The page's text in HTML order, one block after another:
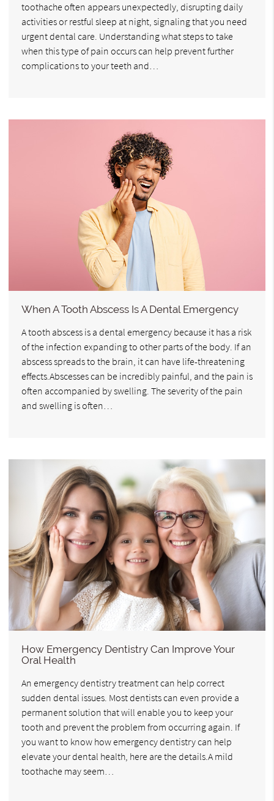
toothache often appears unexpectedly, disrupting daily
activities or restful sleep at night, signaling that you need
urgent dental care. Understanding what steps to take
when this type of pain occurs can help prevent further
complications to your teeth and…
When A Tooth Abscess Is A Dental Emergency
A tooth abscess is a dental emergency because it has a risk
of the infection expanding to other parts of the body. If an
abscess spreads to the brain, it can have life-threatening
effects.Abscesses can be incredibly painful, and the pain is
often accompanied by swelling. The severity of the pain
and swelling is often…
How Emergency Dentistry Can Improve Your
Oral Health
An emergency dentistry treatment can help correct
sudden dental issues. Most dentists can even provide a
permanent solution that will enable you to keep your
tooth and prevent the problem from occurring again. If
you want to know how emergency dentistry can help
elevate your dental health, here are the details.A mild
toothache may seem…